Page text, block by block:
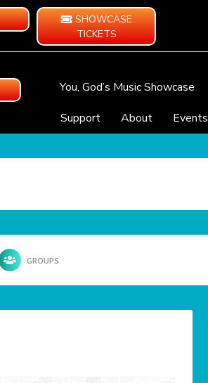
SHOWCASE
TICKETS
You, God’s Music Showcase
Support
About Events
GROUPS